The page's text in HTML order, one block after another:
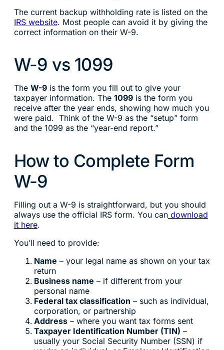
The current backup withholding rate is listed on the
IRS website. Most people can avoid it by giving the
correct information on their W-9.
W-9 vs 1099
The W-9is the form you fill out to give your
taxpayer information. The 1099is the form you
receive after the year ends, showing how much you
were paid. Think of the W-9 as the “setup” form
and the 1099 as the “year-end report.”
How to Complete Form
W-9
Filling out a W-9 is straightforward, but you should
always use the official IRS form. You candownload
it here.
You’ll need to provide:
Name – your legal name as shown on your tax
return
Business name – if different from your
personal name
Federal tax classification – such as individual,
corporation, or partnership
Address– where you want tax forms sent
Taxpayer Identification Number (TIN) –
usually your Social Security Number (SSN) if